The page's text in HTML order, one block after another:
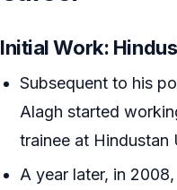
Initial Work:
Subsequent to his
Alagh started
trainee at Hindustan
A year later, in